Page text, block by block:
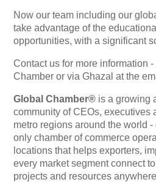
Now our team including our
take advantage of the
opportunities, with a significant
Contact us for more information -
Chamber or via Ghazal at the
Global Chamber® is a growing
community of CEOs, executives
metro regions around the world
only chamber of commerce
locations that helps exporters,
every market segment connect
projects and resources